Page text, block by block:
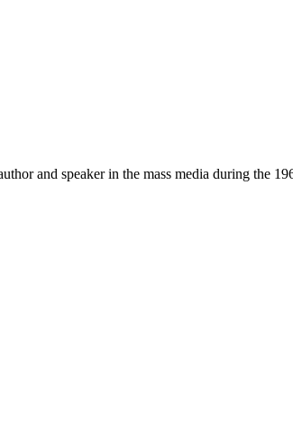
and speaker in the mass media during the